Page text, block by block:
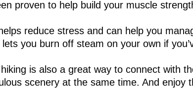
proven to help build your muscle
reduce stress and can help you
you burn off steam on your own if
is also a great way to connect with
scenery at the same time. And enjoy